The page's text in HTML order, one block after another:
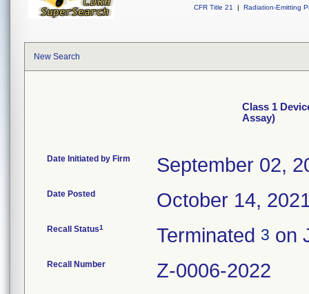
CFR Title 21
| Radiation-Emitting
New Search
Class 1
Assay)
Date Initiated by Firm September 02,
Date Posted October 14,
Recall Status1 Terminated 3 on
Recall Number Z-0006-2022